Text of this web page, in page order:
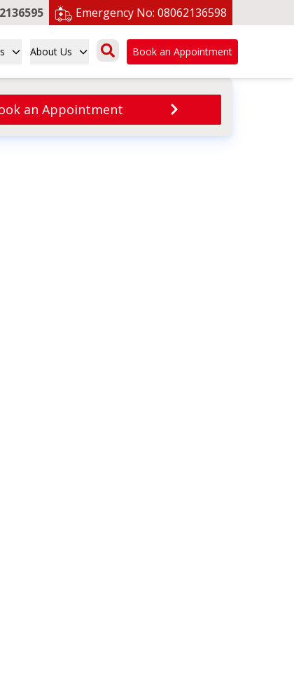
Emergency No: 08062136598
About Us Book an Appointment
an Appointment